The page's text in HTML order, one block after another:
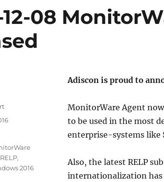
12-08
Adiscon is proud to
MonitorWare Agent
to be used in the most
enterprise-systems like
Also, the latest RELP
internationalization has
RELP,
2016